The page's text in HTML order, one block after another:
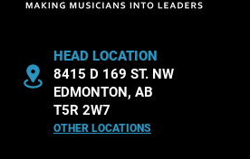
HEAD LOCATION
8415 D 169 ST. NW
EDMONTON, AB
T5R 2W7
OTHER LOCATIONS